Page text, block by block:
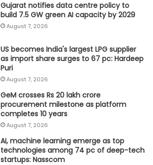
Gujarat notifies data centre policy to
build 7.5 GW green AI capacity by 2029
August 7, 2026
US becomes India's largest LPG supplier
as import share surges to 67 pc: Hardeep
Puri
August 7, 2026
GeM crosses Rs 20 lakh crore
procurement milestone as platform
completes 10 years
August 7, 2026
AI, machine learning emerge as top
technologies among 74 pc of deep-tech
startups: Nasscom